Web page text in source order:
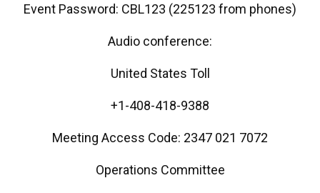
Event Password: CBL123 (225123 from phones)
Audio conference:
United States Toll
+1-408-418-9388
Meeting Access Code: 2347 021 7072
Operations Committee